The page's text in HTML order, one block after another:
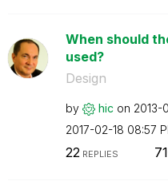
When should
used?
Design
by hic on ‎2013-
‎2017-02-18 08:57
22REPLIES